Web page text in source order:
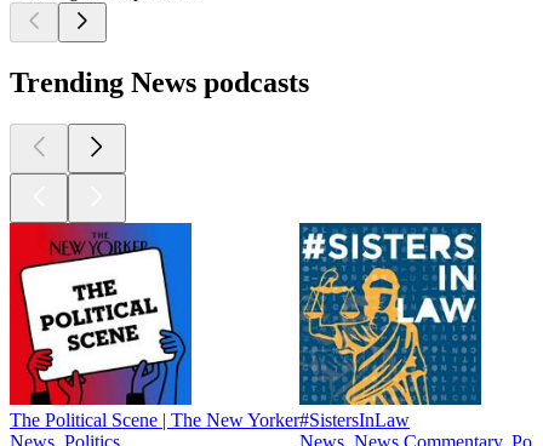
Trending News podcasts
The Political Scene | The New Yorker
News, Politics
#SistersInLaw
News, News Commentary,